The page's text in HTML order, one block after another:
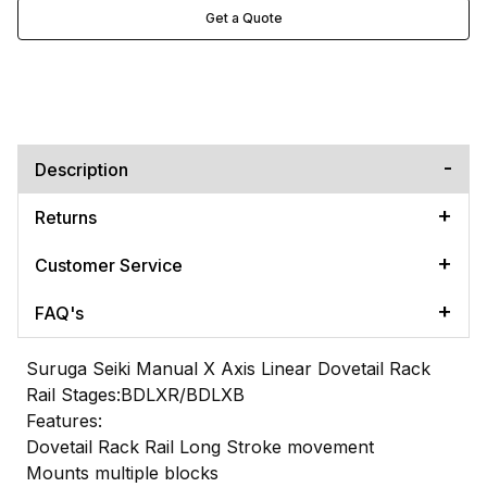
Get a Quote
Description
Returns
Customer Service
FAQ's
Suruga Seiki Manual X Axis Linear Dovetail Rack
Rail Stages:BDLXR/BDLXB
Features:
Dovetail Rack Rail Long Stroke movement
Mounts multiple blocks